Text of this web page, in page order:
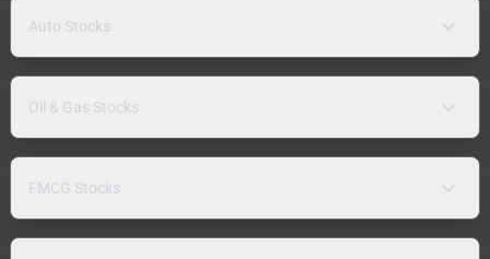
Auto Stocks
Oil & Gas Stocks
FMCG Stocks